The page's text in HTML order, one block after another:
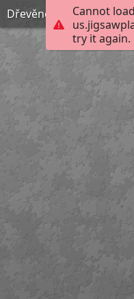
Cannot
try it again.
Dřevěné puzzle, 80. léta